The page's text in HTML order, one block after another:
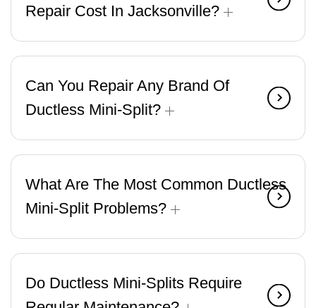
Repair Cost In Jacksonville?
Can You Repair Any Brand Of
Ductless Mini-Split?
What Are The Most Common Ductless
Mini-Split Problems?
Do Ductless Mini-Splits Require